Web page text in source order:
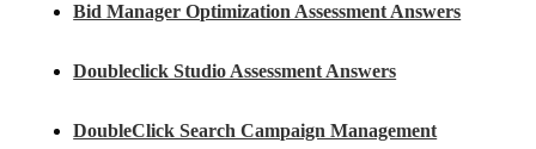
Bid Manager Optimization Assessment Answers
Doubleclick Studio Assessment Answers
DoubleClick Search Campaign Management